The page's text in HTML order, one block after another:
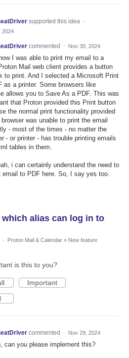
supported this idea ·
2024
commented · Nov 30, 2024
I was able to print my email to a
Mail web client provides a button
to print. And I selected a Microsoft Print
as a printer. Some browsers like
allows you to Save As a PDF. This was
that Proton provided this Print button
the normal print functionality provided
browser was unable to print the email
- most of the times - no matter the
- or printer - has trouble printing emails
tables in them.
i can certainly understand the need to
email to PDF here. So, I say yes too.
which alias can log in to
· Proton Mail & Calendar » New feature
is this to you?
Important
commented · Nov 29, 2024
can you please implement this?